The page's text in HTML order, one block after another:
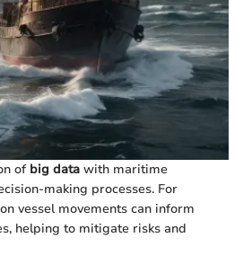
of big data with maritime
making processes. For
vessel movements can inform
helping to mitigate risks and